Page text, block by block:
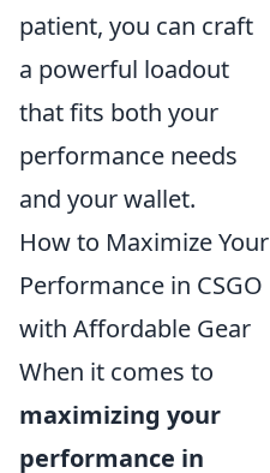
patient, you can craft
a powerful loadout
that fits both your
performance needs
and your wallet.
How to Maximize Your
Performance in CSGO
with Affordable Gear
When it comes to
maximizing your
performance in